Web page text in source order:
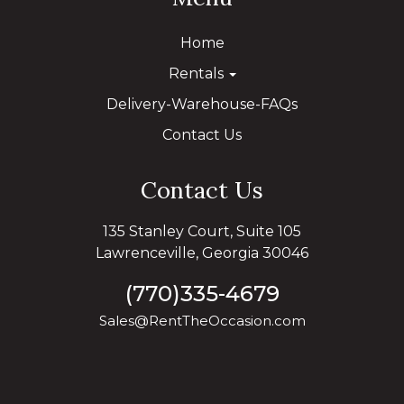
Home
Rentals
Delivery-Warehouse-FAQs
Contact Us
Contact Us
135 Stanley Court, Suite 105
Lawrenceville, Georgia 30046
(770)335-4679
Sales@RentTheOccasion.com